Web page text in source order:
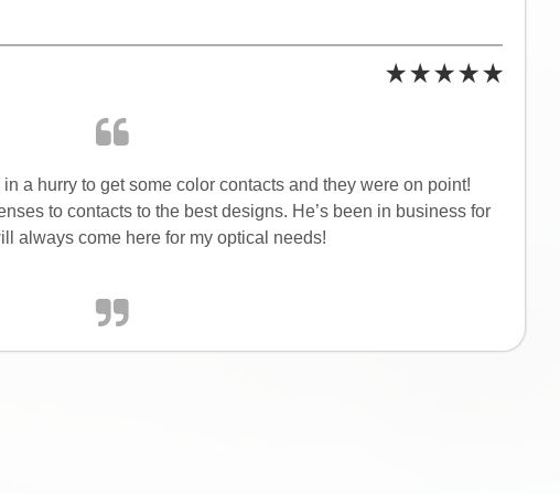
a hurry to get some color contacts and they were on point!
to contacts to the best designs. He’s been in business for
always come here for my optical needs!